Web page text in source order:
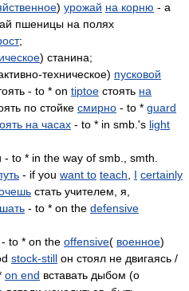
) урожай на корню - a
пшеницы на полях
;
) станина;
техническое) пусковой
- to * on tiptoe стоять на
по стойке смирно - to * guard
на часах - to * in smb.'s light
- to * in the way of smb., smth.
- if you want to teach I certainly
стать учителем, я,
- to * on the defensive
to * on the offensive( военное)
stock-still он стоял не двигаясь /
on end вставать дыбом (о